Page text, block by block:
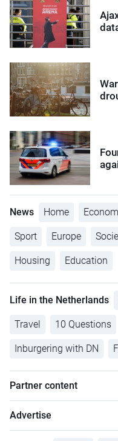
News Home
Sport Europe
Housing Education
Life in the Netherlands
Travel 10 Questions
Inburgering with DN
Partner content
Advertise